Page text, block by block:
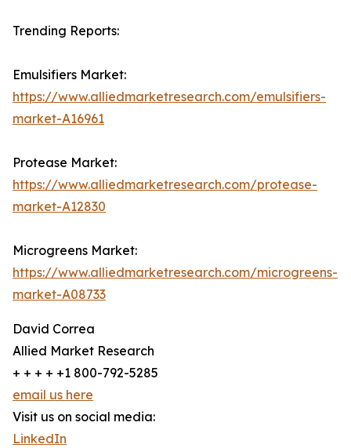
Trending Reports:
Emulsifiers Market:
https://www.alliedmarketresearch.com/emulsifiers-
market-A16961
Protease Market:
https://www.alliedmarketresearch.com/protease-
market-A12830
Microgreens Market:
https://www.alliedmarketresearch.com/microgreens-
market-A08733
David Correa
Allied Market Research
+ + + + +1 800-792-5285
email us here
Visit us on social media:
LinkedIn